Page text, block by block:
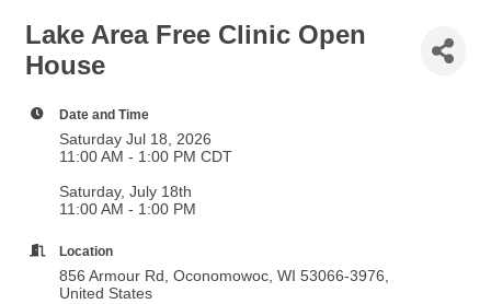
Lake Area Free Clinic Open
House
Date and Time
Saturday Jul 18, 2026
11:00 AM - 1:00 PM CDT
Saturday, July 18th
11:00 AM - 1:00 PM
Location
856 Armour Rd, Oconomowoc, WI 53066-3976,
United States